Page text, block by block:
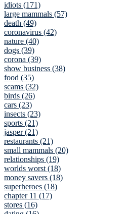
idiots (171)
large mammals (57)
death (49)
coronavirus (42)
nature (40)
dogs (39)
corona (39)
show business (38)
food (35)
scams (32)
birds (26)
cars (23)
insects (23)
sports (21)
jasper (21)
restaurants (21)
small mammals (20)
relationships (19)
worlds worst (18)
money savers (18)
superheroes (18)
chapter 11 (17)
stores (16)